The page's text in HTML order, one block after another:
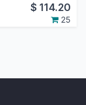
$ 114.20
25